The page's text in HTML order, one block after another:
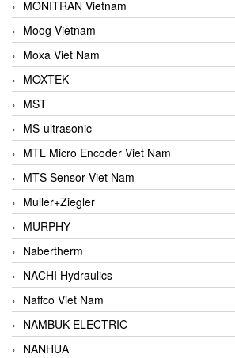
MONITRAN Vietnam
Moog Vietnam
Moxa Viet Nam
MOXTEK
MST
MS-ultrasonic
MTL Micro Encoder Viet Nam
MTS Sensor Viet Nam
Muller+Ziegler
MURPHY
Nabertherm
NACHI Hydraulics
Naffco Viet Nam
NAMBUK ELECTRIC
NANHUA